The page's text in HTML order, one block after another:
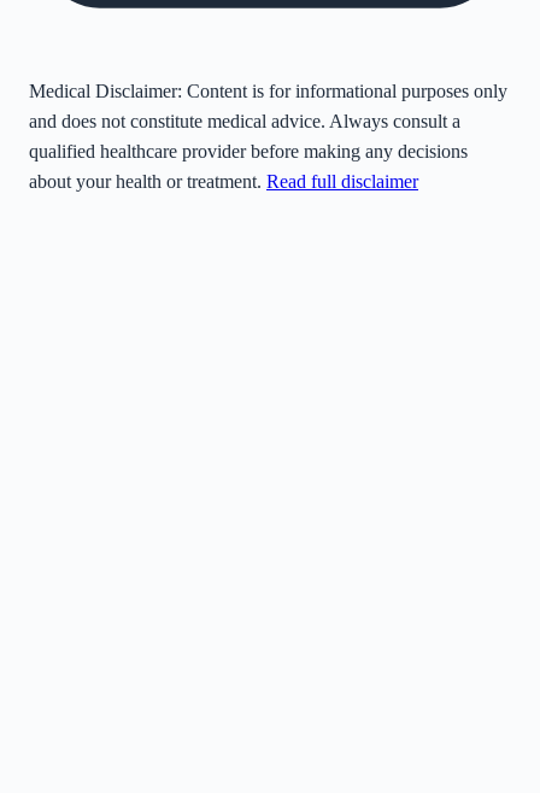
Medical Disclaimer: Content is for informational purposes only
and does not constitute medical advice. Always consult a
qualified healthcare provider before making any decisions
about your health or treatment. Read full disclaimer